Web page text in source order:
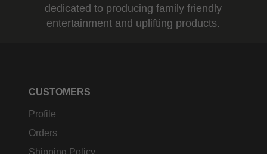
dedicated to producing family friendly
entertainment and uplifting products.
CUSTOMERS
Profile
Orders